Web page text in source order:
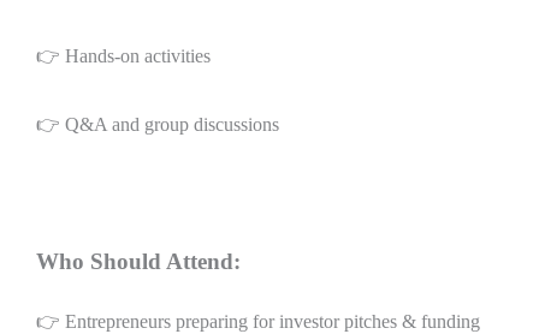
👉 Hands-on activities
👉 Q&A and group discussions
Who Should Attend:
👉 Entrepreneurs preparing for investor pitches & funding